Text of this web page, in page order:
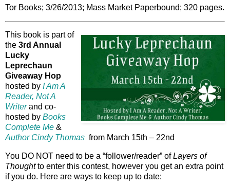
Tor Books; 3/26/2013; Mass Market Paperbound; 320 pages.
This book is part of
the 3rd Annual
Lucky
Leprechaun
Giveaway Hop
hosted by I Am A
Reader, Not A
Writerand co-
hosted by Books
Complete Me &
Author Cindy Thomas from March 15th – 22nd
You DO NOT need to be a “follower/reader” ofLayers of
Thoughtto enter this contest, however you get an extra point
if you do. Here are ways to keep up to date: